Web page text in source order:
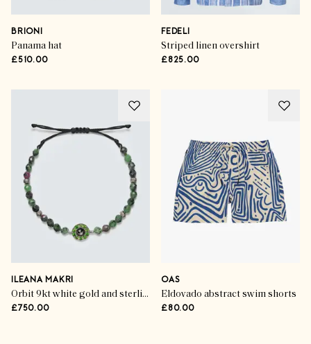
BRIONI
Panama hat
£510.00
FEDELI
Striped linen overshirt
£825.00
ILEANA MAKRI
Orbit 9kt white gold and sterling silver bracelet with gemstones
£750.00
OAS
Eldovado abstract swim shorts
£80.00